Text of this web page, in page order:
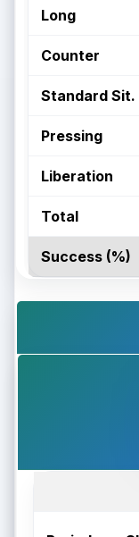
Long
Counter
Standard Sit.
Pressing
Liberation
Total
Success (%)